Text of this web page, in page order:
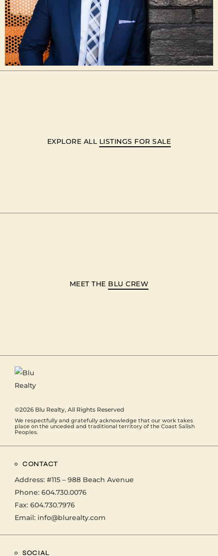
EXPLORE ALL LISTINGS FOR SALE
MEET THE BLU CREW
©2026 Blu Realty, All Rights Reserved
We respectfully and gratefully acknowledge that our work takes
place on the unceded and traditional territory of the Coast Salish
Peoples.
CONTACT
Address: #115 – 988 Beach Avenue
Phone: 604.730.0076
Fax: 604.730.7976
Email: info@blurealty.com
SOCIAL